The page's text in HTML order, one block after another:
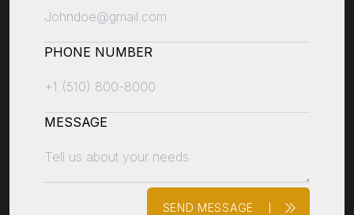
PHONE NUMBER
MESSAGE
SEND MESSAGE